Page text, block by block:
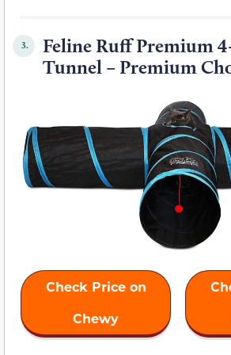
3.
Feline Ruff Premium
Tunnel – Premium
Check Price on
Chewy